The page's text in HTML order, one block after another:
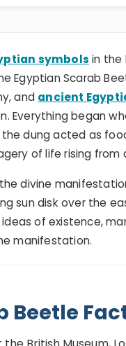
symbols in the
Egyptian Scarab
and ancient
Everything began
dung acted as
of life rising from
divine
sun disk over the
of existence,
manifestation.
Beetle